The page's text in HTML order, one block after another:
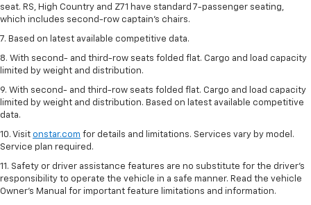
seat. RS, High Country and Z71 have standard 7-passenger seating,
which includes second-row captain’s chairs.
7. Based on latest available competitive data.
8. With second- and third-row seats folded flat. Cargo and load capacity
limited by weight and distribution.
9. With second- and third-row seats folded flat. Cargo and load capacity
limited by weight and distribution. Based on latest available competitive
data.
10. Visit onstar.com for details and limitations. Services vary by model.
Service plan required.
11. Safety or driver assistance features are no substitute for the driver's
responsibility to operate the vehicle in a safe manner. Read the vehicle
Owner's Manual for important feature limitations and information.